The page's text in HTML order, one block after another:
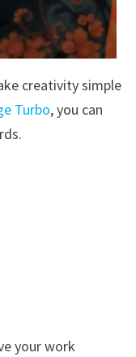
creativity simple
Turbo, you can
your work